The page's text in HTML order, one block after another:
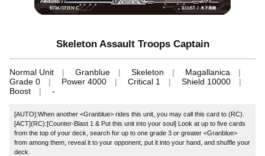
Skeleton Assault Troops Captain
Normal Unit Granblue Skeleton
Magallanica
Grade 0
Power 4000 Critical 1
Shield 10000
Boost
-
[AUTO]:When another <Granblue> rides this unit, you may call this card to (RC).
[ACT](RC):[Counter-Blast 1 & Put this unit into your soul] Look at up to five cards
from the top of your deck, search for up to one grade 3 or greater <Granblue>
from among them, reveal it to your opponent, put it into your hand, and shuffle your
deck.